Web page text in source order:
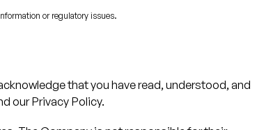
or regulatory issues.
that you have read, understood, and
our Privacy Policy.